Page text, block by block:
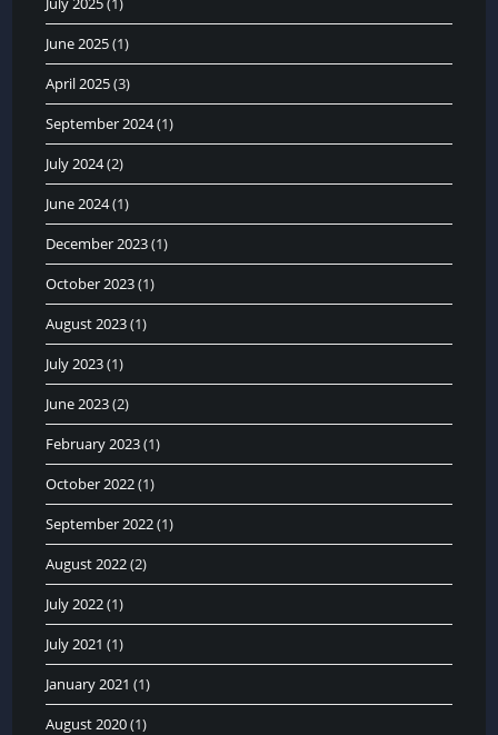
June 2025(1)
April 2025(3)
September 2024(1)
July 2024(2)
June 2024(1)
December 2023(1)
October 2023(1)
August 2023(1)
July 2023(1)
June 2023(2)
February 2023(1)
October 2022(1)
September 2022(1)
August 2022(2)
July 2022(1)
July 2021 (1)
January 2021 (1)
August 2020(1)